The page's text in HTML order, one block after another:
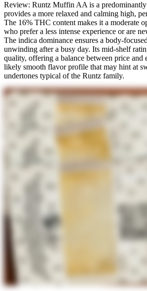
Review: Runtz Muffin AA is a
provides a more relaxed and calming high,
The 16% THC content makes it a moderate
who prefer a less intense experience or are
The indica dominance ensures a body-
unwinding after a busy day. Its mid-shelf
quality, offering a balance between price and
likely smooth flavor profile that may hint at
undertones typical of the Runtz family.